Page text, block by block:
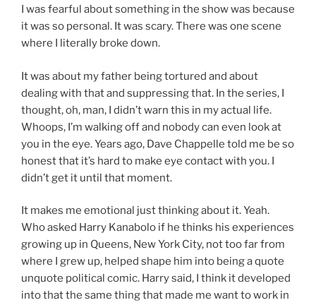
I was fearful about something in the show was because
it was so personal. It was scary. There was one scene
where I literally broke down.
It was about my father being tortured and about
dealing with that and suppressing that. In the series, I
thought, oh, man, I didn’t warn this in my actual life.
Whoops, I’m walking off and nobody can even look at
you in the eye. Years ago, Dave Chappelle told me be so
honest that it’s hard to make eye contact with you. I
didn’t get it until that moment.
It makes me emotional just thinking about it. Yeah.
Who asked Harry Kanabolo if he thinks his experiences
growing up in Queens, New York City, not too far from
where I grew up, helped shape him into being a quote
unquote political comic. Harry said, I think it developed
into that the same thing that made me want to work in